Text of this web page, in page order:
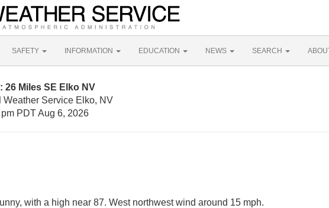
SAFETY INFORMATION EDUCATION NEWS SEARCH
26 Miles SE Elko NV
Weather Service Elko, NV
PDT Aug 6, 2026
with a high near 87. West northwest wind around 15 mph.